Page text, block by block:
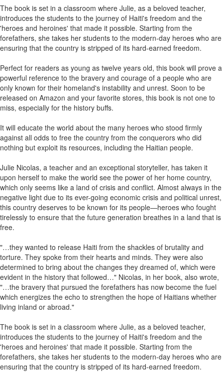
The book is set in a classroom where Julie, as a beloved teacher,
introduces the students to the journey of Haiti's freedom and the
'heroes and heroines' that made it possible. Starting from the
forefathers, she takes her students to the modern-day heroes who are
ensuring that the country is stripped of its hard-earned freedom.
Perfect for readers as young as twelve years old, this book will prove a
powerful reference to the bravery and courage of a people who are
only known for their homeland's instability and unrest. Soon to be
released on Amazon and your favorite stores, this book is not one to
miss, especially for the history buffs.
It will educate the world about the many heroes who stood firmly
against all odds to free the country from the conquerors who did
nothing but exploit its resources, including the Haitian people.
Julie Nicolas, a teacher and an exceptional storyteller, has taken it
upon herself to make the world see the power of her home country,
which only seems like a land of crisis and conflict. Almost always in the
negative light due to its ever-going economic crisis and political unrest,
this country deserves to be known for its people—heroes who fought
tirelessly to ensure that the future generation breathes in a land that is
free.
"…they wanted to release Haiti from the shackles of brutality and
torture. They spoke from their hearts and minds. They were also
determined to bring about the changes they dreamed of, which were
evident in the history that followed…" Nicolas, in her book, also wrote,
"…the bravery that pursued the forefathers has now become the fuel
which energizes the echo to strengthen the hope of Haitians whether
living inland or abroad."
The book is set in a classroom where Julie, as a beloved teacher,
introduces the students to the journey of Haiti's freedom and the
'heroes and heroines' that made it possible. Starting from the
forefathers, she takes her students to the modern-day heroes who are
ensuring that the country is stripped of its hard-earned freedom.